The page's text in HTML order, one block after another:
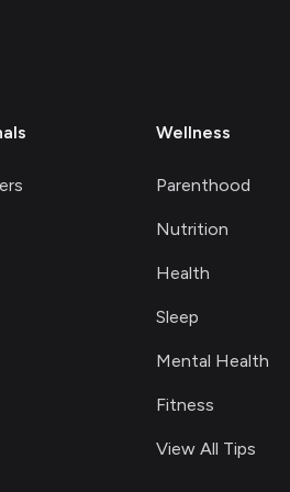
Wellness
Parenthood
Nutrition
Health
Sleep
Mental Health
Fitness
View All Tips